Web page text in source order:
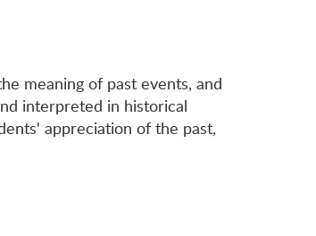
meaning of past events, and
interpreted in historical
appreciation of the past,